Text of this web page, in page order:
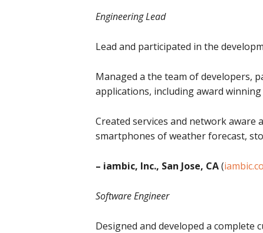
Engineering Lead
Lead and participated in the
Managed a the team of developers,
applications, including award winning
Created services and network
smartphones of weather forecast,
– iambic, Inc., San Jose, CA(
Software Engineer
Designed and developed a